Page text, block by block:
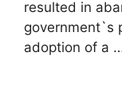
resulted in
government`s
adoption of a